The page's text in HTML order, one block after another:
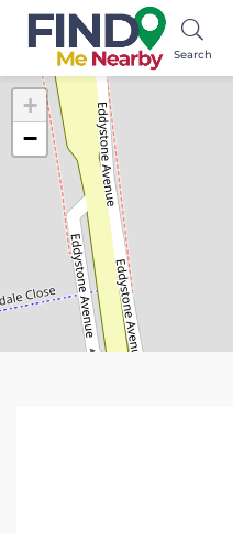
Search
+
−